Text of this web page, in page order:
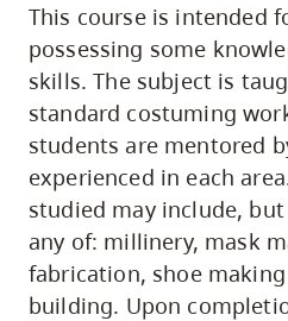
search
This course is intended
possessing some
skills. The subject is
standard costuming
students are mentored
experienced in each
studied may include,
any of: millinery, mask
fabrication, shoe making
building. Upon